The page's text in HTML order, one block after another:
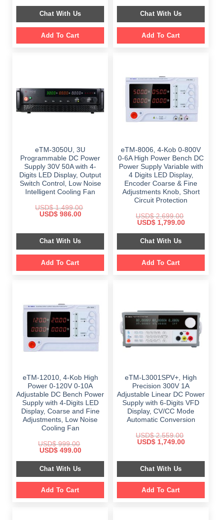
$ 999.00.
$ 799.00.
Chat With Us
Add To Cart
was:
$ 2,399.00.
is:
Chat With Us
Add To Cart
eTM-3050U, 3U
Programmable DC Power
Supply 30V 50A with 4-
Digits LED Display, Output
Switch Control, Low Noise
Intelligent Cooling Fan
USD$1,499.00
Original
$ 1,499.00.
USD$986.00Current
$ 986.00.
Chat With Us
Add To Cart
eTM-8006, 4-Kob 0-800V
0-6A High Power Bench DC
Power Supply Variable with
4 Digits LED Display,
Encoder Coarse & Fine
Adjustments Knob, Short
Circuit Protection
USD$2,699.00
Original
was:
$ 2,699.00.
USD$1,799.00Current
is:
Chat With Us
Add To Cart
eTM-12010, 4-Kob High
Power 0-120V 0-10A
Adjustable DC Bench Power
Supply with 4-Digits LED
Display, Coarse and Fine
Adjustments, Low Noise
Cooling Fan
USD$999.00
Original
was:
$ 999.00.
USD$499.00Current
is:
$ 499.00.
Chat With Us
Add To Cart
eTM-L3001SPV+, High
Precision 300V 1A
Adjustable Linear DC Power
Supply with 6-Digits VFD
Display, CV/CC Mode
Automatic Conversion
USD$2,559.00
Original
$ 2,559.00.
USD$1,749.00Current
$ 1,749.00.
Chat With Us
Add To Cart